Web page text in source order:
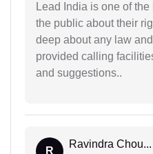
Lead India is one of
the public about their
deep about any law
provided calling
and suggestions..
R
Ravindra Chou...